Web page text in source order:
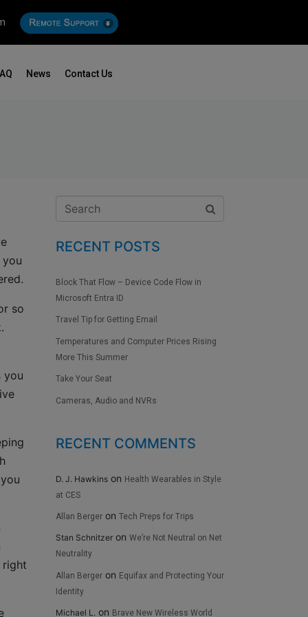
News Contact Us
you
so
you
right
RECENT POSTS
Block That Flow – Device Code Flow in
Microsoft Entra ID
Travel Tip for Getting Email
Temperatures and Computer Prices Rising
More This Summer
Take Your Seat
Cameras, Audio and NVRs
RECENT COMMENTS
D. J. Hawkins on Health Wearables in Style
at CES
Allan Berger on Tech Preps for Trips
Stan Schnitzer on We’re Not Neutral on Net
Neutrality
Allan Berger on Equifax and Protecting Your
Identity
Michael L. on Brave New Wireless World